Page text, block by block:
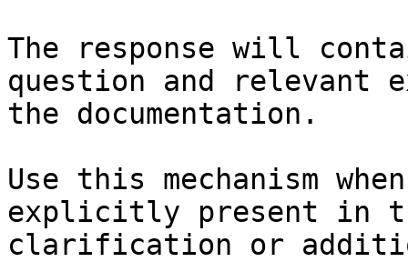
The response will
question and relevant
the documentation.
Use this mechanism
explicitly present in
clarification or